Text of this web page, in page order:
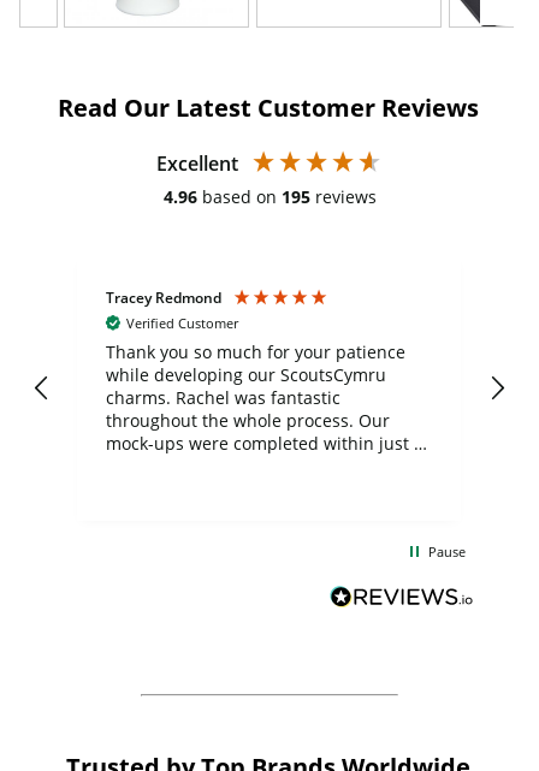
Read Our Latest Customer Reviews
Excellent
4.96 based on 195 reviews
Tracey Redmond
Verified Customer
Thank you so much for your patience
while developing our ScoutsCymru
charms. Rachel was fantastic
throughout the whole process. Our
mock-ups were completed within just a
BuyPromoProducts Limited and look
forward to working with them again in
Pause